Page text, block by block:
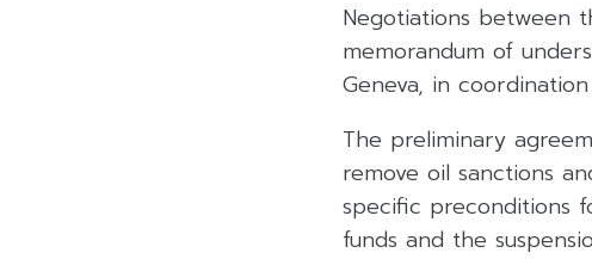
Negotiations between
memorandum of
Geneva, in
The preliminary
remove oil sanctions
specific preconditions
funds and the